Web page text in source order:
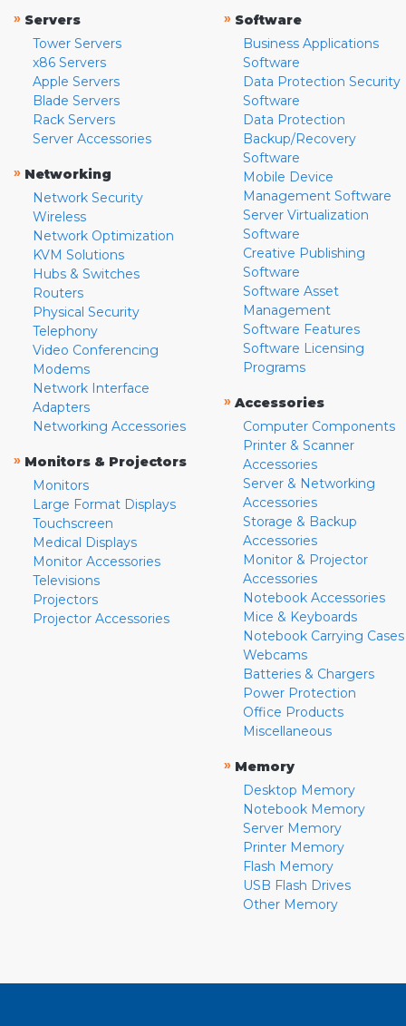
» Servers
Tower Servers
x86 Servers
Apple Servers
Blade Servers
Rack Servers
Server Accessories
» Networking
Network Security
Wireless
Network Optimization
KVM Solutions
Hubs & Switches
Routers
Physical Security
Telephony
Video Conferencing
Modems
Network Interface
Adapters
Networking Accessories
» Monitors & Projectors
Monitors
Large Format Displays
Touchscreen
Medical Displays
Monitor Accessories
Televisions
Projectors
Projector Accessories
» Software
Business Applications
Software
Data Protection Security
Software
Data Protection
Backup/Recovery
Software
Mobile Device
Management Software
Server Virtualization
Software
Creative Publishing
Software
Software Asset
Management
Software Features
Software Licensing
Programs
» Accessories
Computer Components
Printer & Scanner
Accessories
Server & Networking
Accessories
Storage & Backup
Accessories
Monitor & Projector
Accessories
Notebook Accessories
Mice & Keyboards
Notebook Carrying Cases
Webcams
Batteries & Chargers
Power Protection
Office Products
Miscellaneous
» Memory
Desktop Memory
Notebook Memory
Server Memory
Printer Memory
Flash Memory
USB Flash Drives
Other Memory